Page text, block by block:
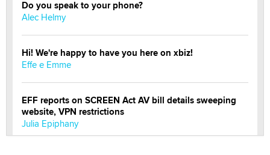
Do you speak to your phone?
Alec Helmy
Hi! We're happy to have you here on xbiz!
Effe e Emme
EFF reports on SCREEN Act AV bill details sweeping
website, VPN restrictions
Julia Epiphany